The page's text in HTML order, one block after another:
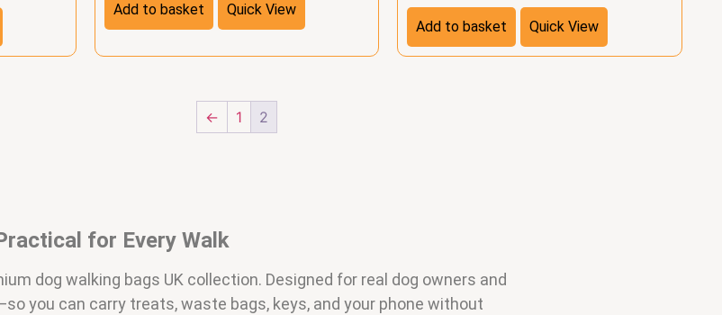
Add to basket Quick View
Add to basket Quick View
← 1 2
for Every Walk
dog walking bags UK collection. Designed for real dog owners and
you can carry treats, waste bags, keys, and your phone without